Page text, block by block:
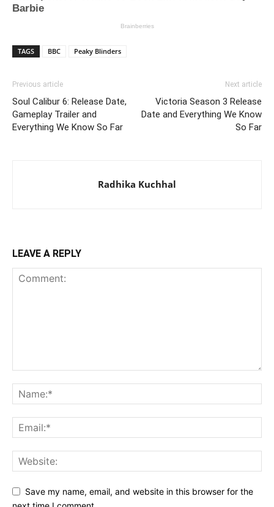
TAGS BBC Peaky Blinders
Previous article
Soul Calibur 6: Release Date,
Gameplay Trailer and
Everything We Know So Far
Next article
Victoria Season 3 Release
Date and Everything We Know
So Far
Radhika Kuchhal
LEAVE A REPLY
Save my name, email, and website in this browser for the